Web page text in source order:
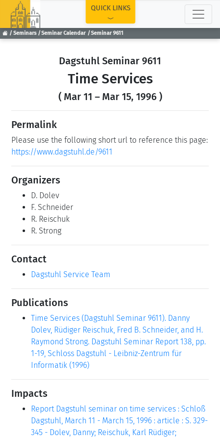
Seminars Seminar Calendar Seminar 9611
QUICK LINKS
Dagstuhl Seminar 9611
Time Services
( Mar 11 – Mar 15, 1996 )
Permalink
Please use the following short url to reference this page:
https://www.dagstuhl.de/9611
Organizers
D. Dolev
F. Schneider
R. Reischuk
R. Strong
Contact
Dagstuhl Service Team
Publications
Time Services (Dagstuhl Seminar 9611). Danny
Dolev, Rüdiger Reischuk, Fred B. Schneider, and H.
Raymond Strong. Dagstuhl Seminar Report 138, pp.
1-19, Schloss Dagstuhl - Leibniz-Zentrum für
Informatik (1996)
Impacts
Report Dagstuhl seminar on time services : Schloß
Dagstuhl, March 11 - March 15, 1996 : article : S. 329-
345 - Dolev, Danny; Reischuk, Karl Rüdiger;